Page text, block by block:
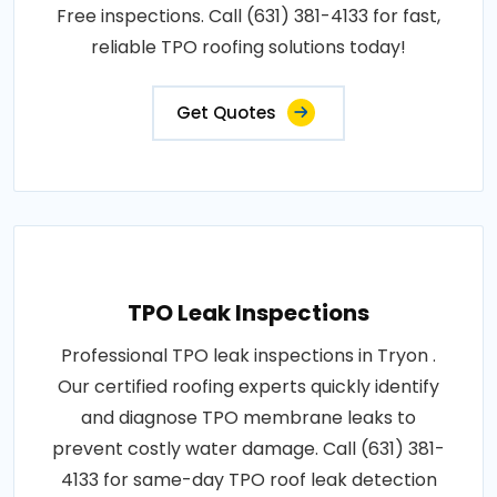
Free inspections. Call (631) 381-4133 for fast,
reliable TPO roofing solutions today!
Get Quotes
TPO Leak Inspections
Professional TPO leak inspections in Tryon .
Our certified roofing experts quickly identify
and diagnose TPO membrane leaks to
prevent costly water damage. Call (631) 381-
4133 for same-day TPO roof leak detection